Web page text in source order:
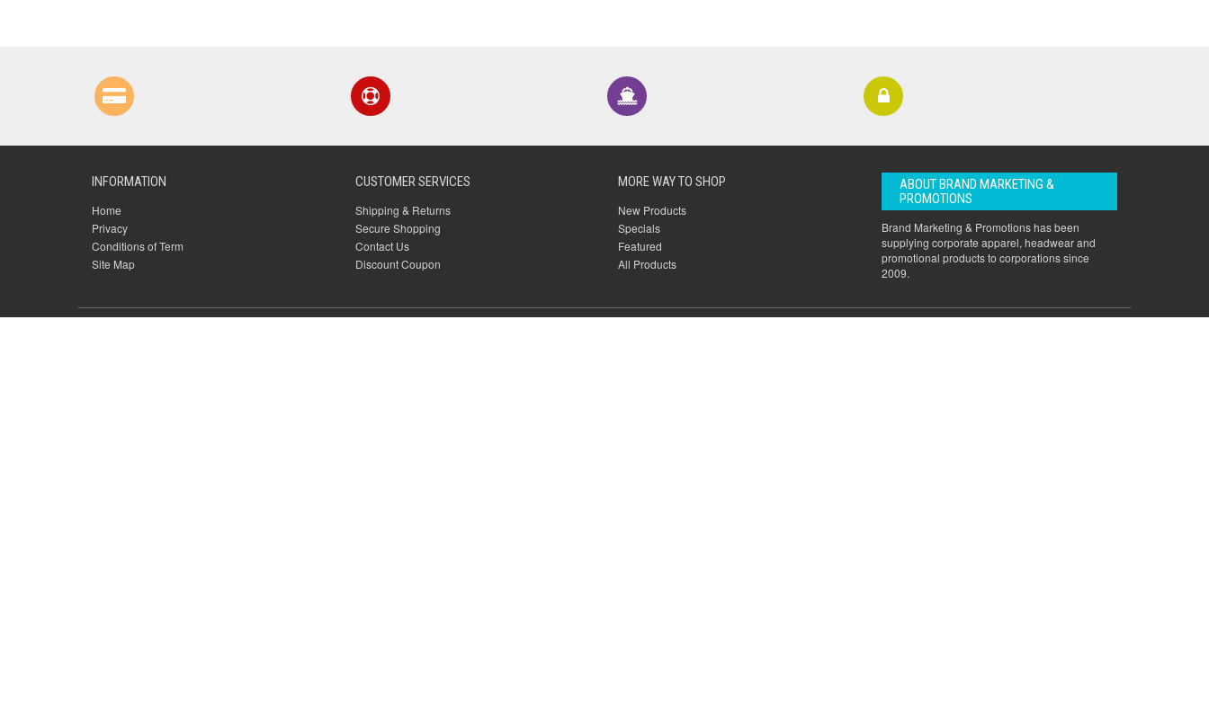
INFORMATION
Home
Privacy
Conditions of Term
Site Map
CUSTOMER SERVICES
Shipping & Returns
Secure Shopping
Contact Us
Discount Coupon
MORE WAY TO SHOP
New Products
Specials
Featured
All Products
ABOUT BRAND MARKETING &
PROMOTIONS
Brand Marketing & Promotions has been
supplying corporate apparel, headwear and
promotional products to corporations since
2009.